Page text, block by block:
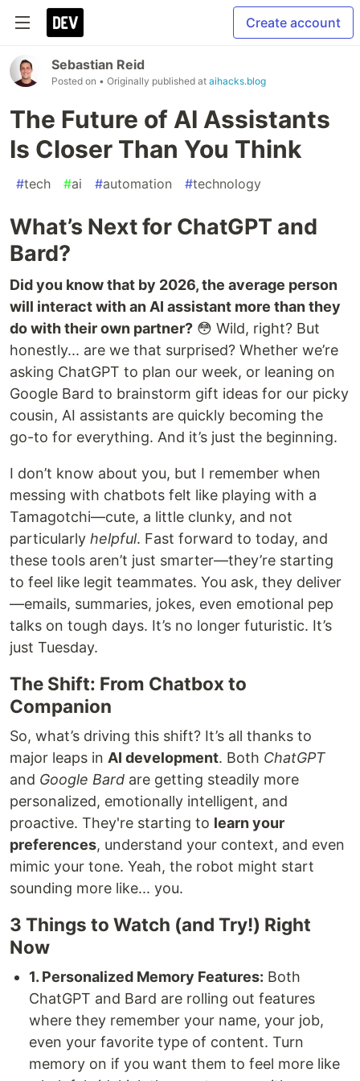
Create account
Sebastian Reid
Posted on • Originally published at aihacks.blog
The Future of AI Assistants
Is Closer Than You Think
#tech #ai #automation #technology
What’s Next for ChatGPT and
Bard?
Did you know that by 2026, the average person
will interact with an AI assistant more than they
do with their own partner? 😳 Wild, right? But
honestly... are we that surprised? Whether we’re
asking ChatGPT to plan our week, or leaning on
Google Bard to brainstorm gift ideas for our picky
cousin, AI assistants are quickly becoming the
go-to for everything. And it’s just the beginning.
I don’t know about you, but I remember when
messing with chatbots felt like playing with a
Tamagotchi—cute, a little clunky, and not
particularly helpful. Fast forward to today, and
these tools aren’t just smarter—they’re starting
to feel like legit teammates. You ask, they deliver
—emails, summaries, jokes, even emotional pep
talks on tough days. It’s no longer futuristic. It’s
just Tuesday.
The Shift: From Chatbox to
Companion
So, what’s driving this shift? It’s all thanks to
major leaps in AI development. Both ChatGPT
and Google Bard are getting steadily more
personalized, emotionally intelligent, and
proactive. They're starting to learn your
preferences, understand your context, and even
mimic your tone. Yeah, the robot might start
sounding more like... you.
3 Things to Watch (and Try!) Right
Now
1. Personalized Memory Features: Both
ChatGPT and Bard are rolling out features
where they remember your name, your job,
even your favorite type of content. Turn
memory on if you want them to feel more like